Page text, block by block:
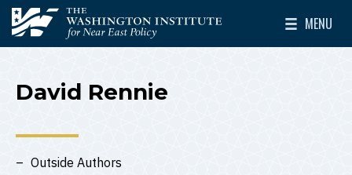
Skip to main content
The Washington Institute for Near East Policy
MENU
Toggle
David Rennie
Outside Authors